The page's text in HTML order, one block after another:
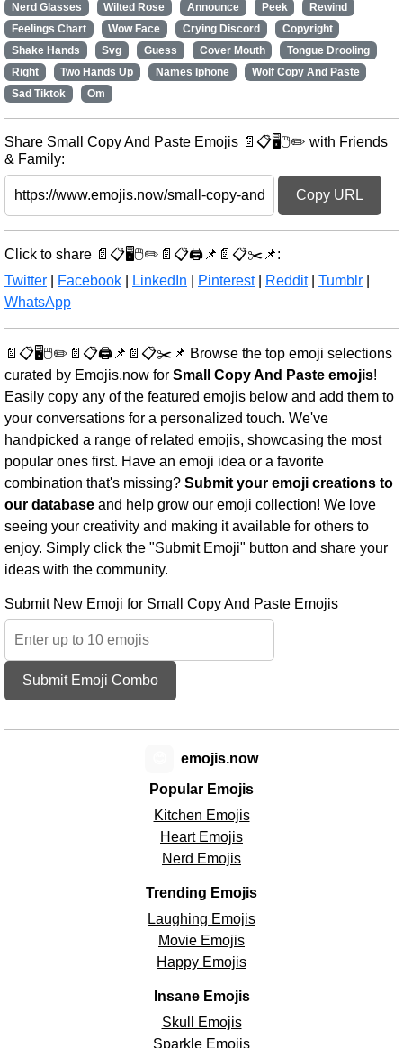
Nerd Glasses Wilted Rose Announce Peek
Rewind
Feelings Chart
Wow Face Crying Discord
Copyright
Shake Hands
Svg Guess Cover Mouth
Tongue Drooling
Right
Two Hands Up Names Iphone
Wolf Copy And Paste
Sad Tiktok
Om
Share Small Copy And Paste Emojis 📄📋🖥️🖱️✏️ with Friends
& Family:
Copy URL
Click to share 📄📋🖥️🖱️✏️📄📋🖨️📌📄📋✂️📌:
Twitter
Facebook LinkedIn Pinterest| Reddit| Tumblr
WhatsApp
📄📋🖥️🖱️✏️📄📋🖨️📌📄📋✂️📌 Browse the top emoji selections
curated by Emojis.now for Small Copy And Paste emojis!
Easily copy any of the featured emojis below and add them to
your conversations for a personalized touch. We've
handpicked a range of related emojis, showcasing the most
popular ones first. Have an emoji idea or a favorite
combination that's missing? Submit your emoji creations to
our database and help grow our emoji collection! We love
seeing your creativity and making it available for others to
enjoy. Simply click the "Submit Emoji" button and share your
ideas with the community.
Submit New Emoji for Small Copy And Paste Emojis
Submit Emoji Combo
Popular Emojis
Kitchen Emojis
Heart Emojis
Nerd Emojis
Trending Emojis
Laughing Emojis
Movie Emojis
Happy Emojis
Insane Emojis
Skull Emojis
Sparkle Emojis
emojis.now